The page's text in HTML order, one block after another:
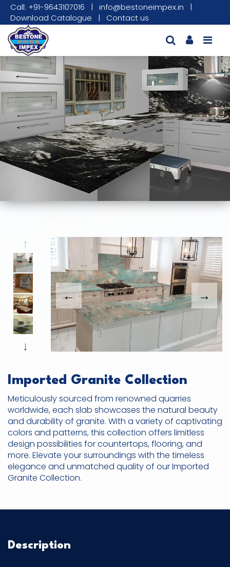
Call: +91-9643107016 | info@bestoneimpex.in |
Download Catalogue | Contact us
This carousel contains a column of small thumbnails.
Previous
Next
This carousel shows one large product
Imported Granite Collection
Meticulously sourced from renowned quarries
worldwide, each slab showcases the natural beauty
and durability of granite. With a variety of captivating
colors and patterns, this collection offers limitless
design possibilities for countertops, flooring, and
more. Elevate your surroundings with the timeless
elegance and unmatched quality of our Imported
Granite Collection.
Description